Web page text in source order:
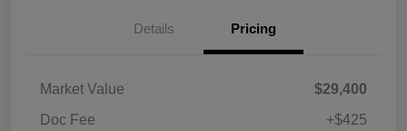
Details Pricing
Market Value
$29,400
Doc Fee
+$425